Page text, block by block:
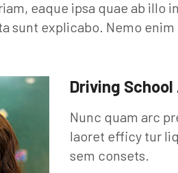
eaque ipsa quae ab illo
sunt explicabo. Nemo
Driving
Nunc quam arc
laoret efficy tur
sem consets.